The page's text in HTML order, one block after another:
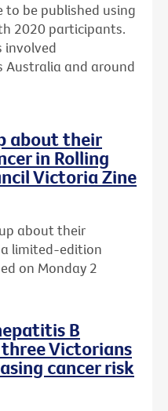
to be published using
2020 participants.
involved
Australia and around
about their
in Rolling
Victoria Zine
about their
a limited-edition
on Monday 2
B
Victorians
cancer risk